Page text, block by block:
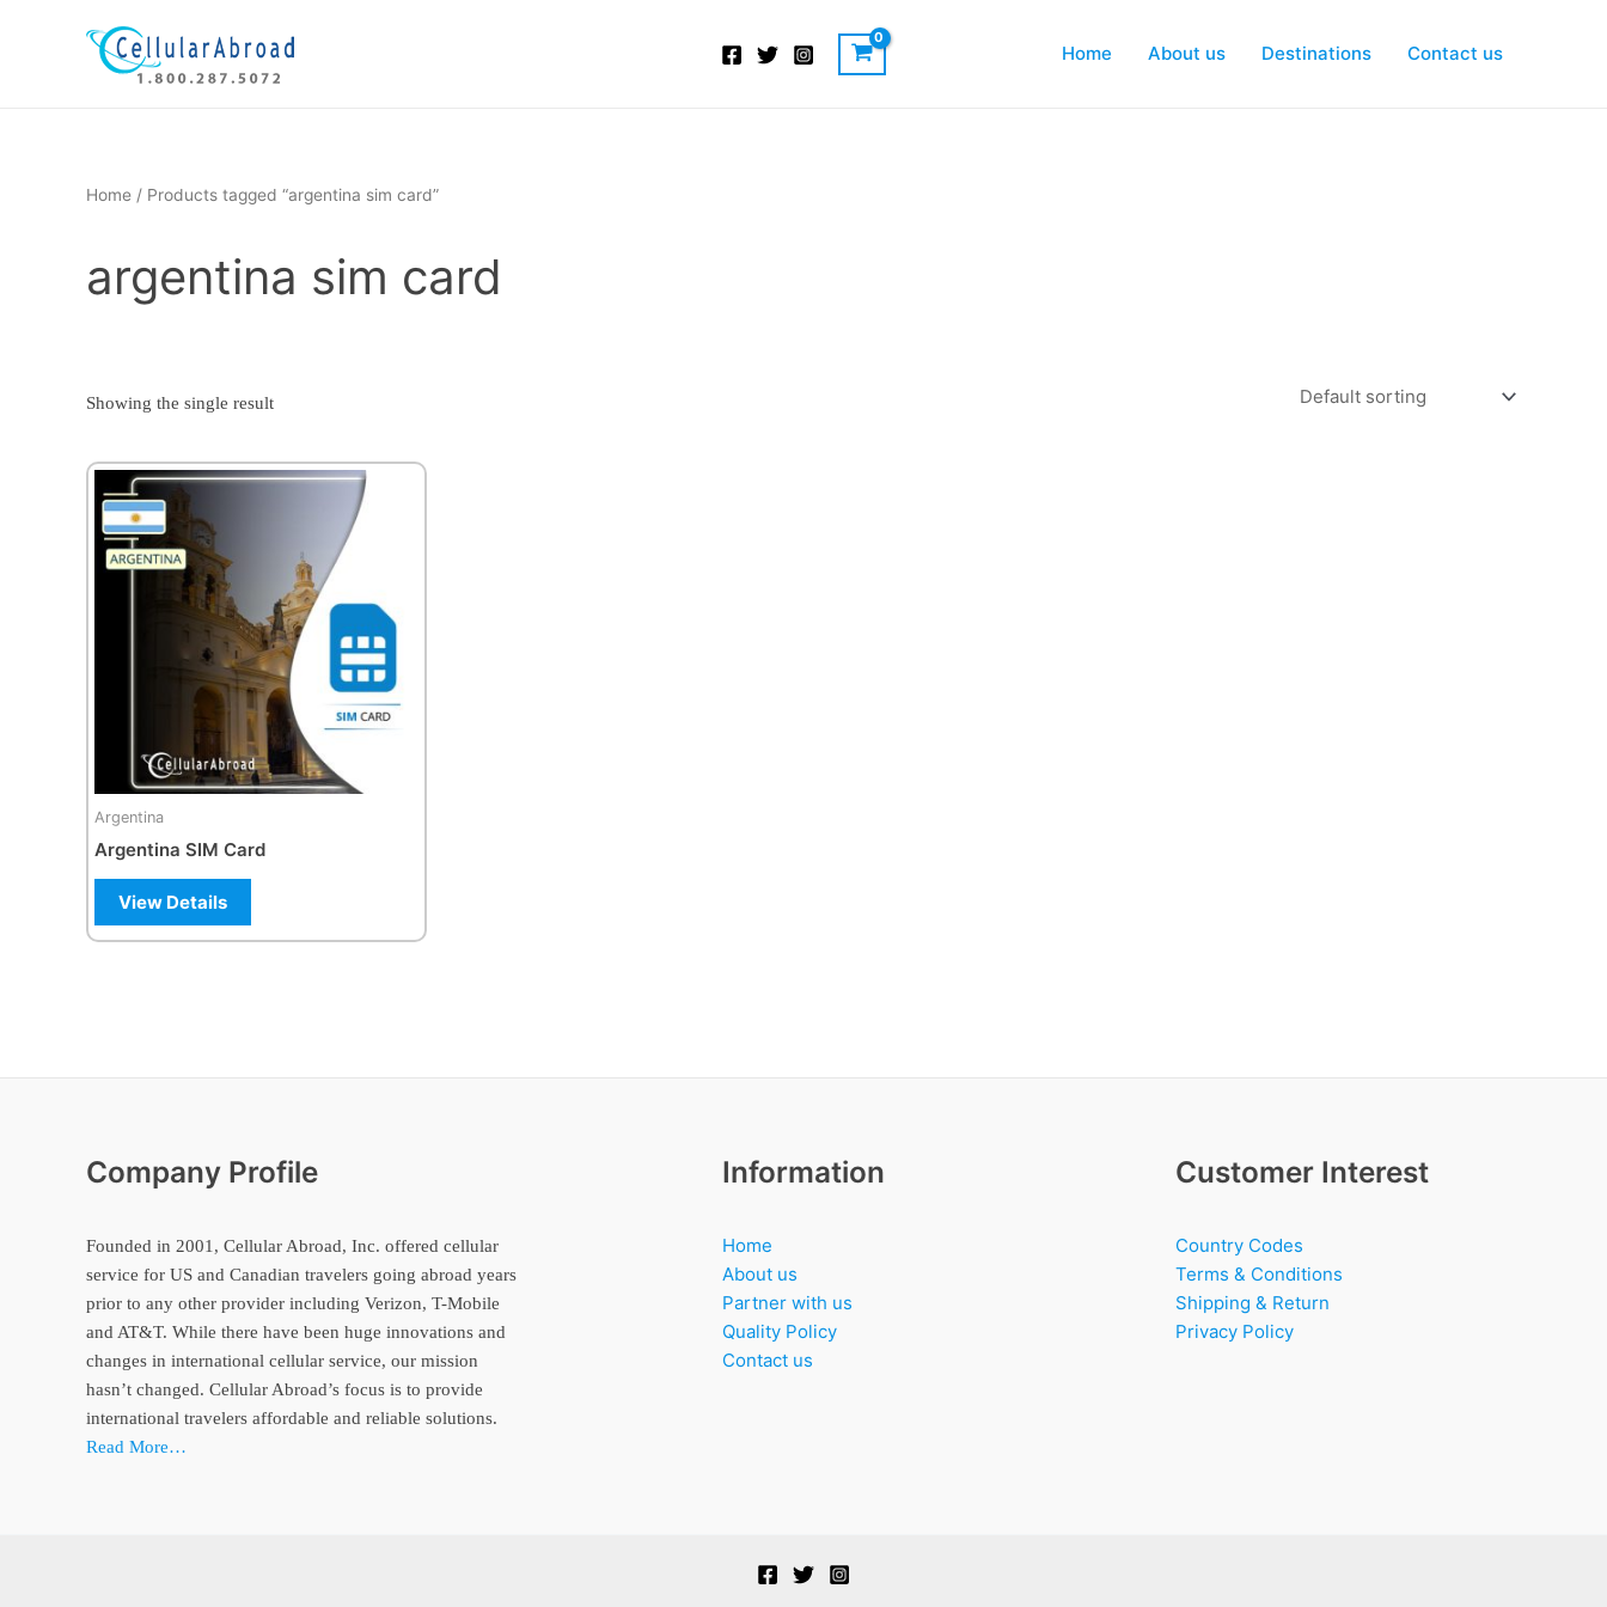
Home About us Destinations Contact us
Home / Products tagged “argentina sim card”
argentina sim card
Showing the single result
Argentina
Argentina SIM Card
View Details
Company Profile
Founded in 2001, Cellular Abroad, Inc. offered cellular
service for US and Canadian travelers going abroad years
prior to any other provider including Verizon, T-Mobile
and AT&T. While there have been huge innovations and
changes in international cellular service, our mission
hasn’t changed. Cellular Abroad’s focus is to provide
international travelers affordable and reliable solutions.
Read More…
Information
Home
About us
Partner with us
Quality Policy
Contact us
Customer Interest
Country Codes
Terms & Conditions
Shipping & Return
Privacy Policy